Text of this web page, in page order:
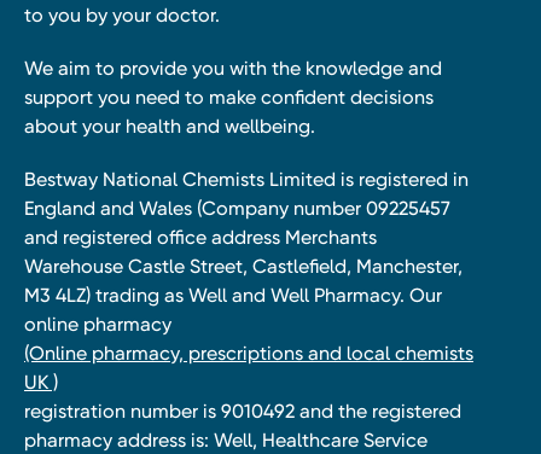
to you by your doctor.
We aim to provide you with the knowledge and
support you need to make confident decisions
about your health and wellbeing.
Bestway National Chemists Limited is registered in
England and Wales (Company number 09225457
and registered office address Merchants
Warehouse Castle Street, Castlefield, Manchester,
M3 4LZ) trading as Well and Well Pharmacy. Our
online pharmacy
(Online pharmacy, prescriptions and local chemists
UK )
registration number is 9010492 and the registered
pharmacy address is: Well, Healthcare Service